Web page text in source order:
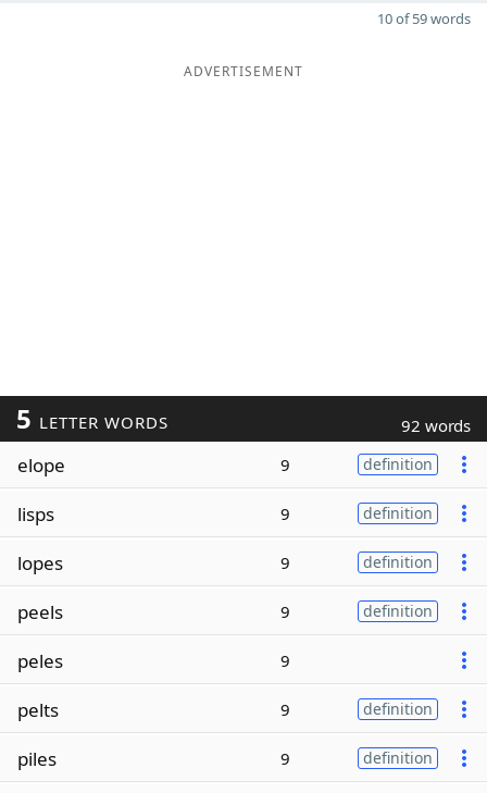
10 of 59 words
ADVERTISEMENT
5 LETTER WORDS 92 words
elope 9 definition
lisps 9 definition
lopes 9 definition
peels 9 definition
peles 9
pelts 9 definition
piles 9 definition